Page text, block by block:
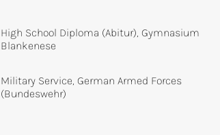
High School Diploma (Abitur), Gymnasium
Blankenese
Military Service, German Armed Forces
(Bundeswehr)